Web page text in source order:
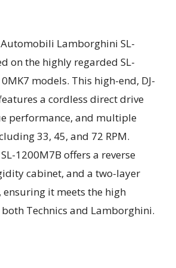
Lamborghini SL-
on the highly regarded SL-
models. This high-end, DJ-
a cordless direct drive
performance, and multiple
33, 45, and 72 RPM.
1200M7B offers a reverse
cabinet, and a two-layer
it meets the high
Technics and Lamborghini.